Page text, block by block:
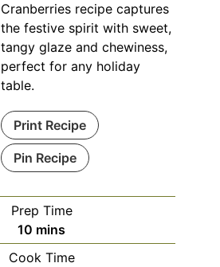
Cranberries recipe captures
the festive spirit with sweet,
tangy glaze and chewiness,
perfect for any holiday
table.
Print Recipe
Pin Recipe
Prep Time
10 minutes
mins
Cook Time